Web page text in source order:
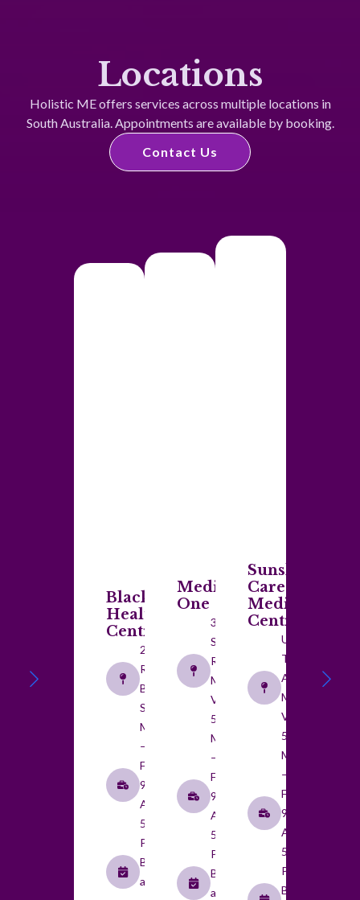
Locations
Holistic ME offers services across multiple locations in
South Australia. Appointments are available by booking.​
Contact Us
Blackwood
Health
Centre
210 Main
Road,
Blackwood
SA 5051
Monday
–
Friday:
9:00
AM to
5:00
PM
By
appointment​
Medical
One
359 Main
South
Road,
Morphett
Vale SA
5162
Monday
–
Friday:
9:00
AM to
5:00
PM
By
appointment​
Sunshine
Care
Medical
Centre
Unit 1/20
Taylors
Avenue,
Morphett
Vale SA
5162
Monday
–
Friday:
9:00
AM to
5:00
PM
By